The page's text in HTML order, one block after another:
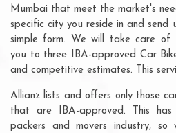
Mumbai that meet the market's
specific city you reside in and send
simple form. We will take care of
you to three IBA-approved Car
and competitive estimates. This
Allianz lists and offers only those
that are IBA-approved. This
packers and movers industry, so